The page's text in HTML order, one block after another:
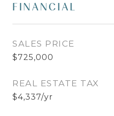
FINANCIAL
SALES PRICE
$725,000
REAL ESTATE TAX
$4,337/yr